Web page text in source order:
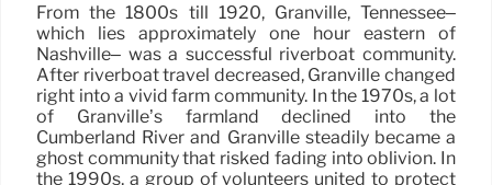
From the 1800s till 1920, Granville, Tennessee–
which lies approximately one hour eastern of
Nashville– was a successful riverboat community.
After riverboat travel decreased, Granville changed
right into a vivid farm community. In the 1970s, a lot
of Granville’s farmland declined into the
Cumberland River and Granville steadily became a
ghost community that risked fading into oblivion. In
the 1990s, a group of volunteers united to protect